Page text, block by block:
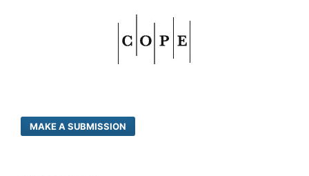
MAKE A SUBMISSION